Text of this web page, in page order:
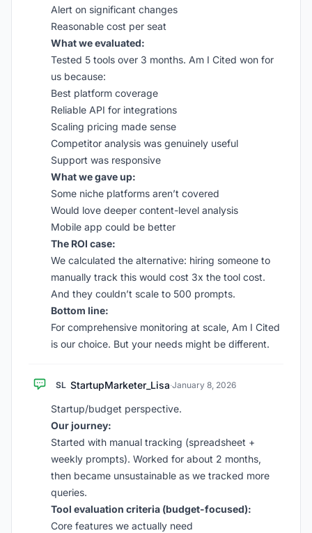
Alert on significant changes
Reasonable cost per seat
What we evaluated:
Tested 5 tools over 3 months. Am I Cited won for
us because:
Best platform coverage
Reliable API for integrations
Scaling pricing made sense
Competitor analysis was genuinely useful
Support was responsive
What we gave up:
Some niche platforms aren’t covered
Would love deeper content-level analysis
Mobile app could be better
The ROI case:
We calculated the alternative: hiring someone to
manually track this would cost 3x the tool cost.
And they couldn’t scale to 500 prompts.
Bottom line:
For comprehensive monitoring at scale, Am I Cited
is our choice. But your needs might be different.
SL StartupMarketer_Lisa·January 8, 2026
Startup/budget perspective.
Our journey:
Started with manual tracking (spreadsheet +
weekly prompts). Worked for about 2 months,
then became unsustainable as we tracked more
queries.
Tool evaluation criteria (budget-focused):
Core features we actually need